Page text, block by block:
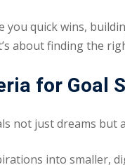
you quick wins,
about finding the
for Goal
not just dreams but
into smaller,